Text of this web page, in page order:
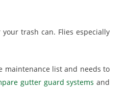
trash can. Flies especially
maintenance list and needs to
gutter guard systems and